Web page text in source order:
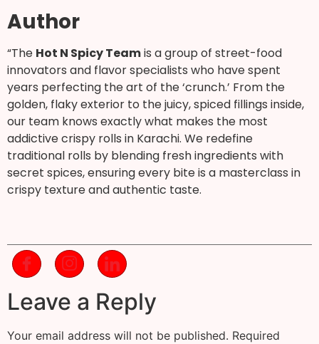
Author
“The Hot N Spicy Teamis a group of street-food
innovators and flavor specialists who have spent
years perfecting the art of the ‘crunch.’ From the
golden, flaky exterior to the juicy, spiced fillings inside,
our team knows exactly what makes the most
addictive crispy rolls in Karachi. We redefine
traditional rolls by blending fresh ingredients with
secret spices, ensuring every bite is a masterclass in
crispy texture and authentic taste.
Leave a Reply
Your email address will not be published. Required